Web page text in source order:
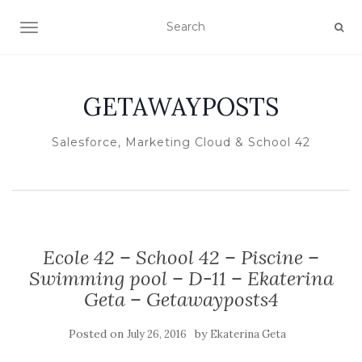
TOGGLE NAVIGATION
GETAWAYPOSTS
Salesforce, Marketing Cloud & School 42
Ecole 42 – School 42 – Piscine –
Swimming pool – D-11 – Ekaterina
Geta – Getawayposts4
Posted on July 26, 2016 by Ekaterina Geta